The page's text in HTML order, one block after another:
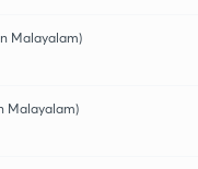
Malayalam)
Malayalam)